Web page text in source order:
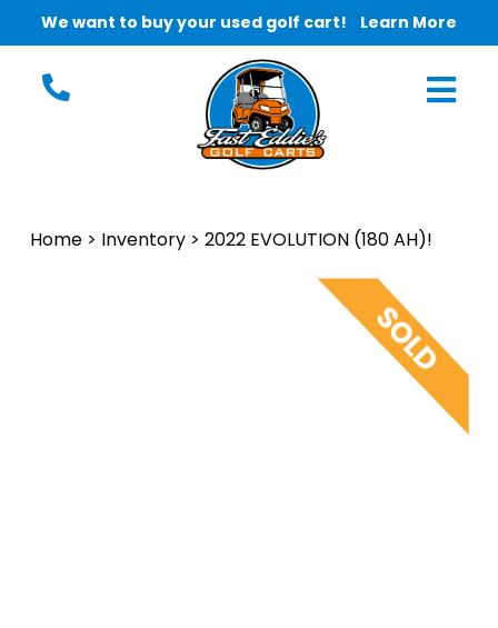
We want to buy your used golf cart! Learn More
Home > Inventory > 2022 EVOLUTION (180 AH)!